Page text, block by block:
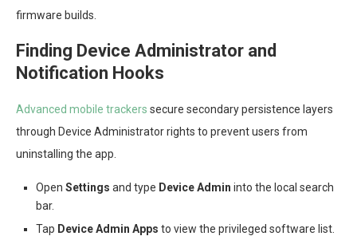
firmware builds.
Finding Device Administrator and
Notification Hooks
Advanced mobile trackers secure secondary persistence layers
through Device Administrator rights to prevent users from
uninstalling the app.
Open Settings and type Device Admin into the local search
bar.
Tap Device Admin Apps to view the privileged software list.